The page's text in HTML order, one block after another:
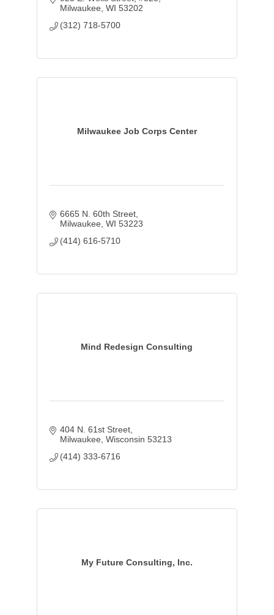
Milwaukee WI 53202
(312) 718-5700
Milwaukee Job Corps Center
6665 N. 60th Street
Milwaukee WI 53223
(414) 616-5710
Mind Redesign Consulting
404 N. 61st Street
Milwaukee Wisconsin 53213
(414) 333-6716
My Future Consulting, Inc.